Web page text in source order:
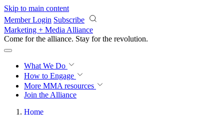
Skip to main content
Member Login Subscribe
Marketing + Media Alliance
Come for the alliance. Stay for the revolution.
What We Do
How to Engage
More MMA resources
Join the Alliance
Home